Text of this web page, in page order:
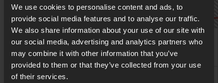
We use cookies to personalise content and ads, to
provide social media features and to analyse our traffic.
We also share information about your use of our site with
our social media, advertising and analytics partners who
may combine it with other information that you’ve
provided to them or that they’ve collected from your use
of their services.
08:00
09:00